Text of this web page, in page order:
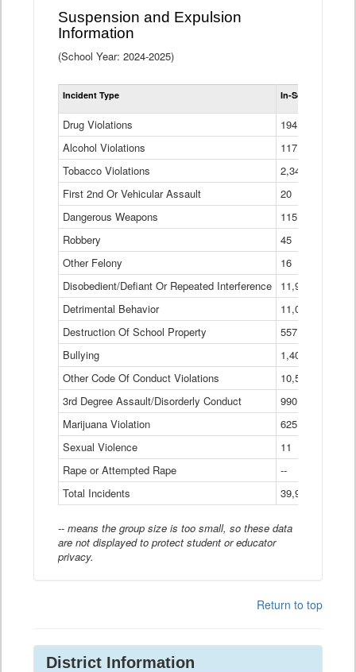
Suspension and Expulsion
Information
(School Year: 2024-2025)
Incident Type In-School
Drug Violations
194
Alcohol Violations
117
Tobacco Violations
2,340
First 2nd Or Vehicular Assault
20
Dangerous Weapons
115
Robbery
45
Other Felony
16
Disobedient/Defiant Or Repeated Interference
11,921
Detrimental Behavior
11,040
Destruction Of School Property
557
Bullying
1,401
Other Code Of Conduct Violations
10,574
3rd Degree Assault/Disorderly Conduct
990
Marijuana Violation
625
Sexual Violence
11
Rape or Attempted Rape
--
Total Incidents
39,966
-- means the group size is too small, so these data
are not displayed to protect student or educator
privacy.
Return to top
District Information